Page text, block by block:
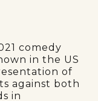
comedy
in the US
of
against both
in